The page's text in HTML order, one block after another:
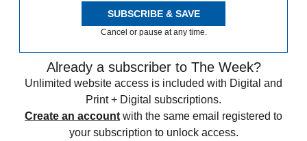
SUBSCRIBE & SAVE
Cancel or pause at any time.
Already a subscriber to The Week?
Unlimited website access is included with Digital and
Print + Digital subscriptions.
Create an account with the same email registered to
your subscription to unlock access.